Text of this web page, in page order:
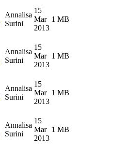
Annalisa
Surini
15
Mar
2013
1 MB
Annalisa
Surini
15
Mar
2013
1 MB
Annalisa
Surini
15
Mar
2013
1 MB
Annalisa
Surini
15
Mar
2013
1 MB